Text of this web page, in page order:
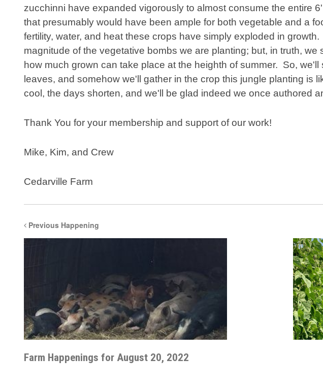
zucchinni have expanded vigorously to almost consume the entire
that presumably would have been ample for both vegetable and a
fertility, water, and heat these crops have simply exploded in
magnitude of the vegetative bombs we are planting; but, in truth,
how much grown can take place at the heighth of summer. So,
leaves, and somehow we'll gather in the crop this jungle planting is
cool, the days shorten, and we'll be glad indeed we once authored
Thank You for your membership and support of our work!
Mike, Kim, and Crew
Cedarville Farm
Previous Happening
Farm Happenings for August 20, 2022